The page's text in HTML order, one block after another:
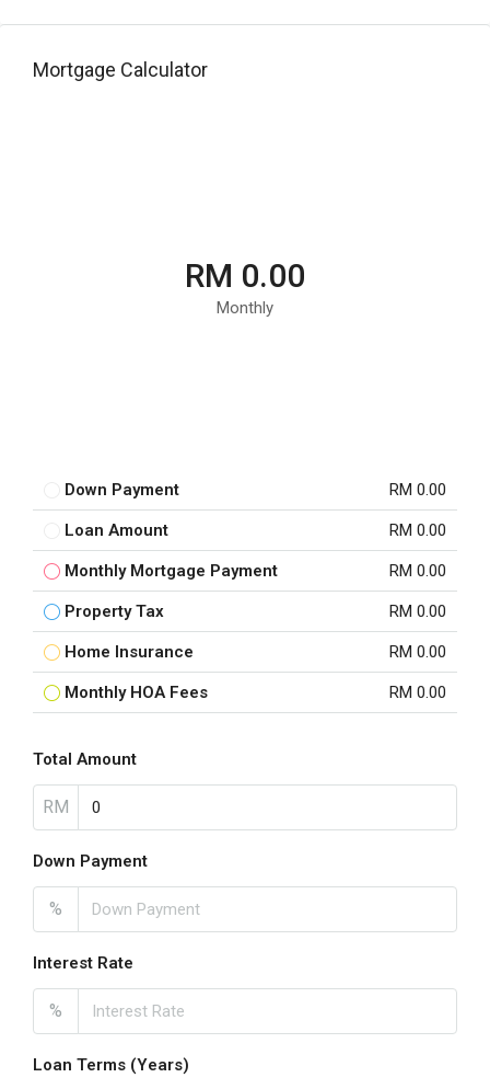
Mortgage Calculator
RM 0.00
Monthly
Down Payment RM 0.00
Loan Amount RM 0.00
Monthly Mortgage Payment RM 0.00
Property Tax RM 0.00
Home Insurance RM 0.00
Monthly HOA Fees RM 0.00
Total Amount
RM
Down Payment
%
Interest Rate
%
Loan Terms (Years)